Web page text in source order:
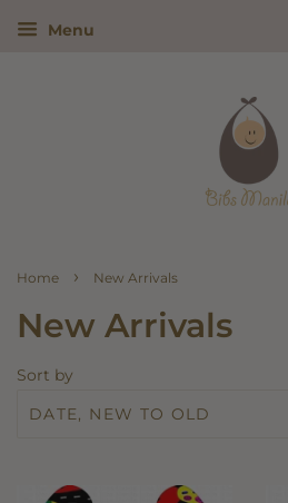
Menu
Home › New Arrivals
New Arrivals
Sort by